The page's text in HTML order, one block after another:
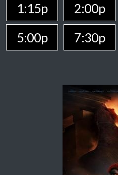
1:15p 2:00p
5:00p
7:30p